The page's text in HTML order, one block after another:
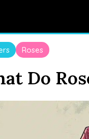
Roses
Do